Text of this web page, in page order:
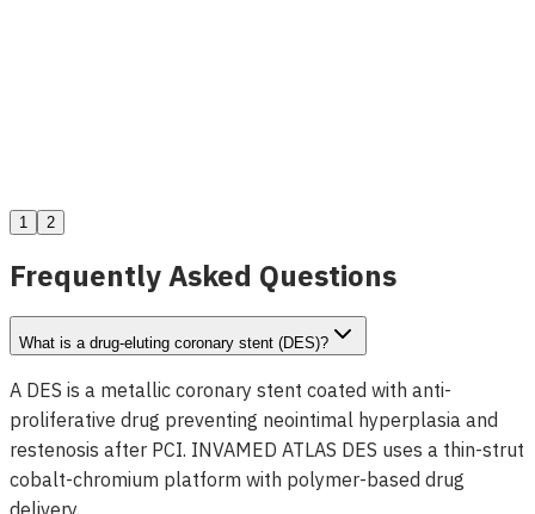
View Details
1 2
Frequently Asked Questions
What is a drug-eluting coronary stent (DES)?
A DES is a metallic coronary stent coated with anti-
proliferative drug preventing neointimal hyperplasia and
restenosis after PCI. INVAMED ATLAS DES uses a thin-strut
cobalt-chromium platform with polymer-based drug
delivery.